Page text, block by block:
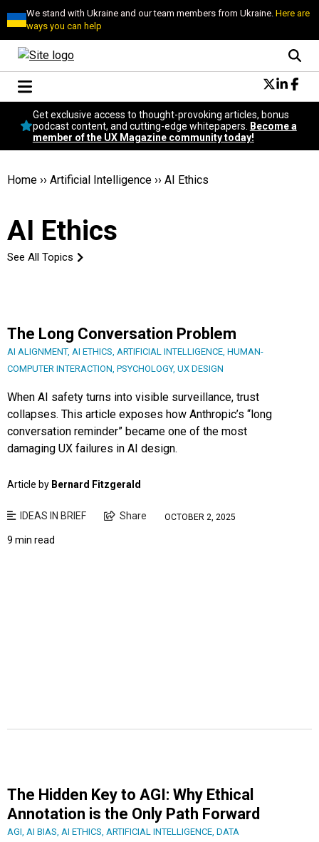
We stand with Ukraine and our team members from Ukraine.Here are
ways you can help
Conversational Design
Neuroscience
Podcast
Popular
Become a member
Get exclusive access to thought-provoking articles, bonus
podcast content, and cutting-edge whitepapers.
Become a
member of the UX Magazine community today!
Home ›› Artificial Intelligence ›› AI Ethics
AI Ethics
See All Topics
The Long Conversation Problem
AI ALIGNMENT, AI ETHICS, ARTIFICIAL INTELLIGENCE, HUMAN-
COMPUTER INTERACTION, PSYCHOLOGY, UX DESIGN
When AI safety turns into visible surveillance, trust
collapses. This article exposes how Anthropic’s “long
conversation reminder” became one of the most
damaging UX failures in AI design.
Article by Bernard Fitzgerald
IDEAS IN BRIEF Share OCTOBER 2, 2025
9 min read
The Hidden Key to AGI: Why Ethical
Annotation is the Only Path Forward
AGI, AI BIAS, AI ETHICS, ARTIFICIAL INTELLIGENCE, DATA